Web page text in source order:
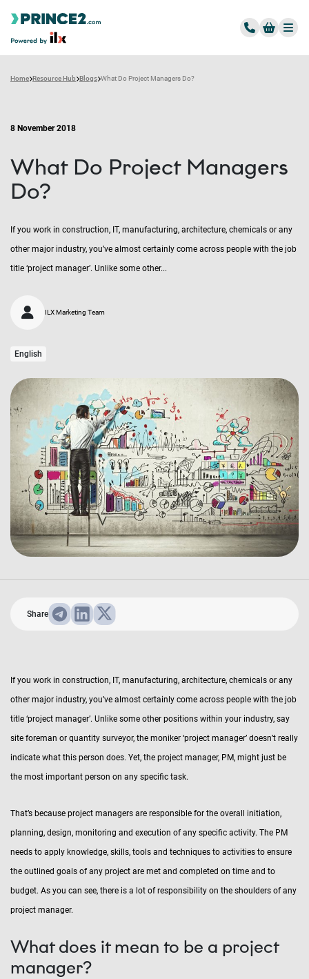
Home Resource Hub Blogs What Do Project Managers Do?
8 November 2018
What Do Project Managers
Do?
If you work in construction, IT, manufacturing, architecture, chemicals or any
other major industry, you’ve almost certainly come across people with the job
title ‘project manager’. Unlike some other...
ILX Marketing Team
English
Share
If you work in construction, IT, manufacturing, architecture, chemicals or any
other major industry, you’ve almost certainly come across people with the job
title ‘project manager’. Unlike some other positions within your industry, say
site foreman or quantity surveyor, the moniker ‘project manager’ doesn’t really
indicate what this person does. Yet, the project manager, PM, might just be
the most important person on any specific task.
That’s because project managers are responsible for the overall initiation,
planning, design, monitoring and execution of any specific activity. The PM
needs to apply knowledge, skills, tools and techniques to activities to ensure
the outlined goals of any project are met and completed on time and to
budget. As you can see, there is a lot of responsibility on the shoulders of any
project manager.
What does it mean to be a project
manager?